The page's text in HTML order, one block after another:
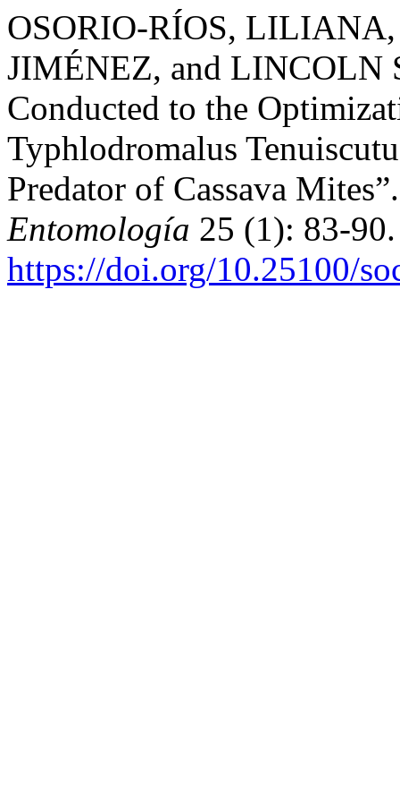
OSORIO-RÍOS,
JIMÉNEZ, and LINCOLN
Conducted to the
Typhlodromalus
Predator of Cassava
Entomología 25 (1): 83-90.
https://doi.org/10.25100/